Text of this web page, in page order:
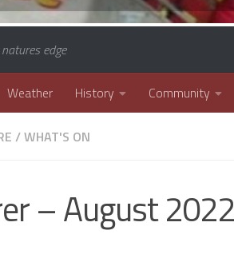
edge
Weather History Community
/WHAT'S ON
– August 2022